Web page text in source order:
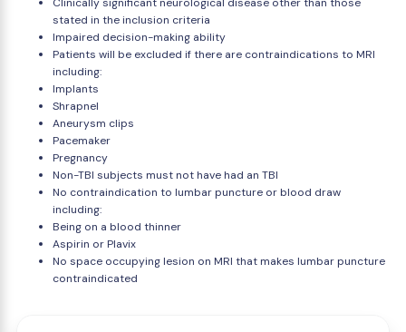
stated in the inclusion criteria
Impaired decision-making ability
Patients will be excluded if there are contraindications to MRI
including:
Implants
Shrapnel
Aneurysm clips
Pacemaker
Pregnancy
Non-TBI subjects must not have had an TBI
No contraindication to lumbar puncture or blood draw
including:
Being on a blood thinner
Aspirin or Plavix
No space occupying lesion on MRI that makes lumbar puncture
contraindicated